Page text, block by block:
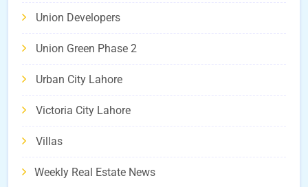
Union Developers
Union Green Phase 2
Urban City Lahore
Victoria City Lahore
Villas
Weekly Real Estate News